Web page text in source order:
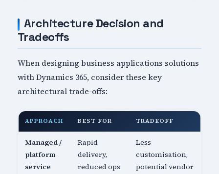
Architecture Decision and
Tradeoffs
When designing business applications solutions
with Dynamics 365, consider these key
architectural trade-offs:
APPROACH BEST FOR TRADEOFF
Managed /
platform
service
Rapid
delivery,
reduced ops
Less
customisation,
potential vendor